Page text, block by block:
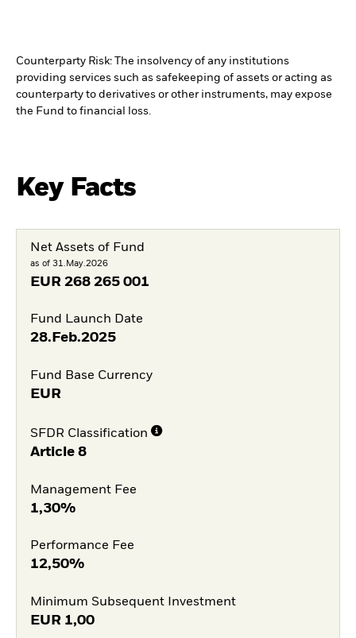
Counterparty Risk: The insolvency of any institutions
providing services such as safekeeping of assets or acting as
counterparty to derivatives or other instruments, may expose
the Fund to financial loss.
Key Facts
Net Assets of Fund
as of 31.May.2026
EUR 268 265 001
Fund Launch Date
28.Feb.2025
Fund Base Currency
EUR
SFDR Classification
Article 8
Management Fee
1,30%
Performance Fee
12,50%
Minimum Subsequent Investment
EUR 1,00